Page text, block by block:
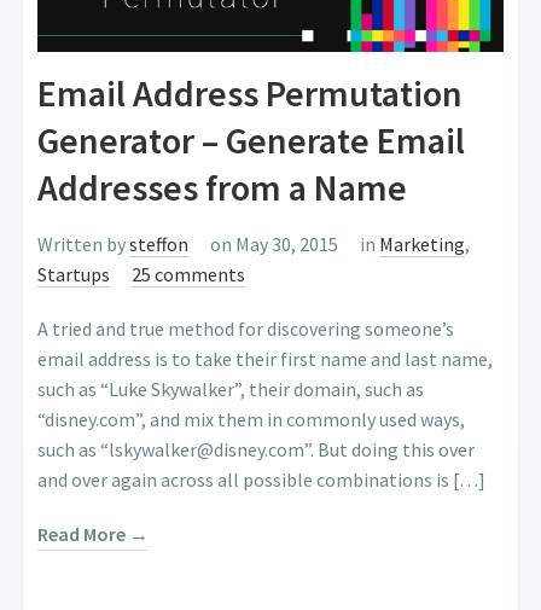
Email Address Permutation
Generator – Generate Email
Addresses from a Name
Written bysteffon on May 30, 2015 in Marketing,
Startups
25 comments
A tried and true method for discovering someone’s
email address is to take their first name and last name,
such as “Luke Skywalker”, their domain, such as
“disney.com”, and mix them in commonly used ways,
such as “lskywalker@disney.com”. But doing this over
and over again across all possible combinations is […]
Read More →